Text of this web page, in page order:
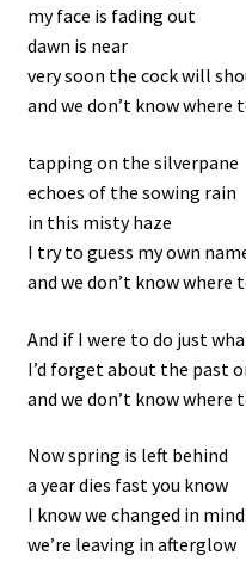
Kontakt
my face is fading out
dawn is near
very soon the cock will
and we don’t know where
tapping on the silverpane
echoes of the sowing rain
in this misty haze
I try to guess my own
and we don’t know where
And if I were to do just
I’d forget about the past
and we don’t know where
Now spring is left behind
a year dies fast you know
I know we changed in mind
we’re leaving in afterglow